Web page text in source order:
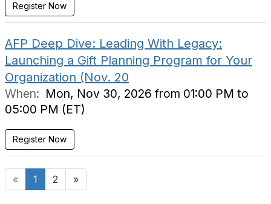
Register Now
AFP Deep Dive: Leading With Legacy:
Launching a Gift Planning Program for Your
Organization (Nov. 20
When: Mon, Nov 30, 2026 from 01:00 PM to
05:00 PM (ET)
Register Now
« 1 2 »